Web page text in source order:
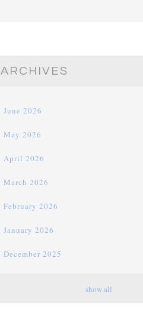
ARCHIVES
June 2026
May 2026
April 2026
March 2026
February 2026
January 2026
December 2025
show all